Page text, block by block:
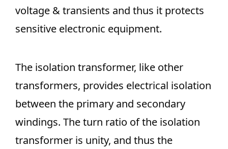
voltage & transients and thus it protects
sensitive electronic equipment.
The isolation transformer, like other
transformers, provides electrical isolation
between the primary and secondary
windings. The turn ratio of the isolation
transformer is unity, and thus the